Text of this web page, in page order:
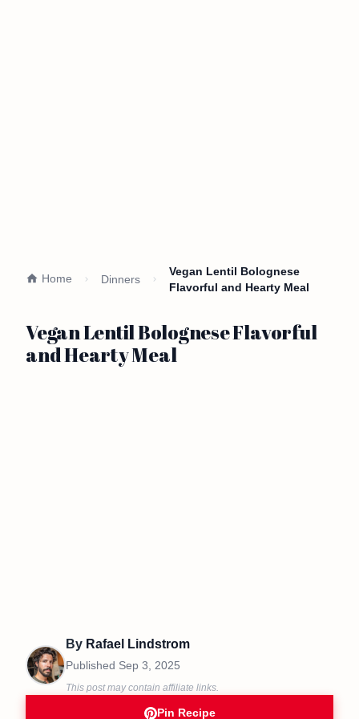
Home Dinners
Vegan Lentil Bolognese
Flavorful and Hearty Meal
Vegan Lentil Bolognese Flavorful
and Hearty Meal
By Rafael Lindstrom
Published Sep 3, 2025
This post may contain affiliate links.
Pin Recipe